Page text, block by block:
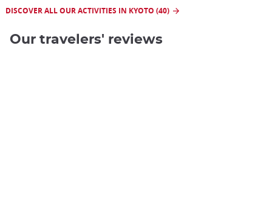
DISCOVER ALL OUR ACTIVITIES IN KYOTO (40)
Our travelers' reviews